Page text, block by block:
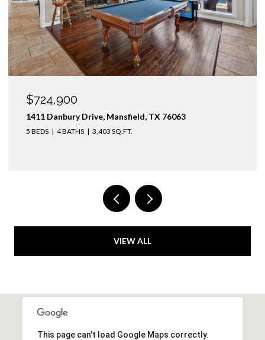
OPEN HOUSE: 8/9/2026, 1:00 PM - 3:00 PM
$1,425,000
3436 Asbury Street, University Park, TX 75205
4 BEDS 3 BATHS 2,974 SQ.FT.
VIEW ALL
This page can't load Google Maps correctly.